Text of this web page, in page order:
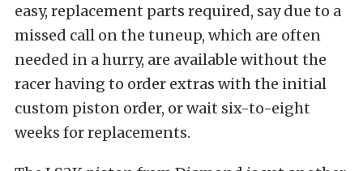
easy, replacement parts required, say due to a
missed call on the tuneup, which are often
needed in a hurry, are available without the
racer having to order extras with the initial
custom piston order, or wait six-to-eight
weeks for replacements.